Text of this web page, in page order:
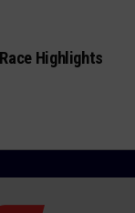
Highlights